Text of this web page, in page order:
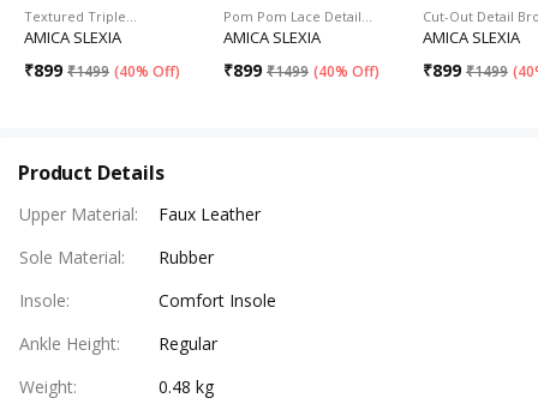
Textured Triple…
AMICA SLEXIA
₹899 ₹1499 (40% Off)
Pom Pom Lace Detail…
AMICA SLEXIA
₹899 ₹1499 (40% Off)
Cut-Out Detail
AMICA SLEXIA
₹899 ₹1499 (
Product Details
Upper Material:
Faux Leather
Sole Material:
Rubber
Insole:
Comfort Insole
Ankle Height:
Regular
Weight:
0.48 kg